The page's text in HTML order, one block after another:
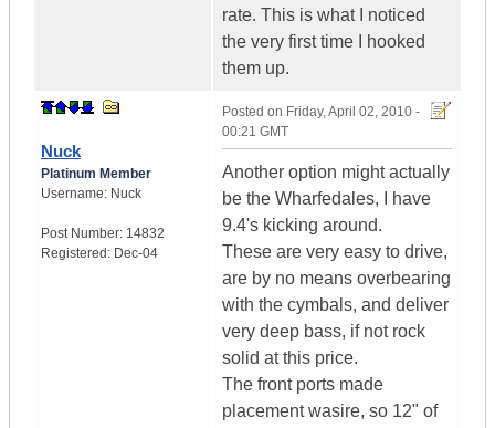
rate. This is what I noticed
the very first time I hooked
them up.
Nuck
Platinum Member
Username: Nuck
Post Number: 14832
Registered: Dec-04
Posted on Friday, April 02, 2010 -
00:21 GMT
Another option might actually
be the Wharfedales, I have
9.4's kicking around.
These are very easy to drive,
are by no means overbearing
with the cymbals, and deliver
very deep bass, if not rock
solid at this price.
The front ports made
placement wasire, so 12" of